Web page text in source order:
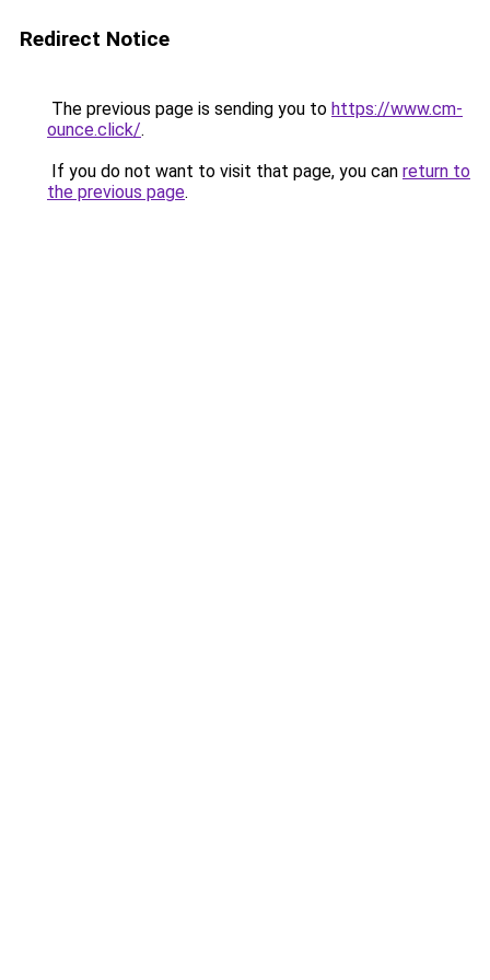
Redirect Notice
The previous page is sending you to https://www.cm-
ounce.click/.
If you do not want to visit that page, you can return to
the previous page.